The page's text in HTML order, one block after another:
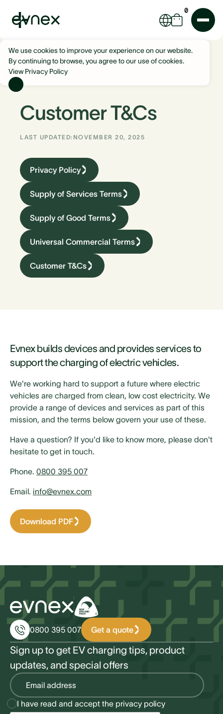
0
We use cookies to improve your experience on our website.
By continuing to browse, you agree to our use of cookies.
View Privacy Policy
Customer T&Cs
LAST UPDATED: NOVEMBER 20, 2025
Privacy Policy
Supply of Services Terms
Supply of Good Terms
Universal Commercial Terms
Customer T&Cs
Evnex builds devices and provides services to
support the charging of electric vehicles.
We're working hard to support a future where electric
vehicles are charged from clean, low cost electricity. We
provide a range of devices and services as part of this
mission, and the terms below govern your use of these.
Have a question? If you'd like to know more, please don't
hesitate to get in touch.
Phone. 0800 395 007
Email. info@evnex.com
Download PDF
0800 395 007 Get a quote
Sign up to get EV charging tips, product
updates, and special offers
I have read and accept the privacy policy